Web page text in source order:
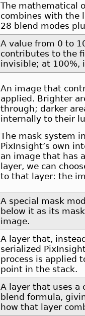
The mathematical
combines with the
28 blend modes
A value from 0 to
contributes to the
invisible; at 100%,
An image that
applied. Brighter
through; darker
internally to their
The mask system
PixInsight’s own
an image that has
layer, we can
to that layer: the
A special mask
below it as its
image.
A layer that,
serialized
process is applied
point in the stack.
A layer that uses a
blend formula,
how that layer